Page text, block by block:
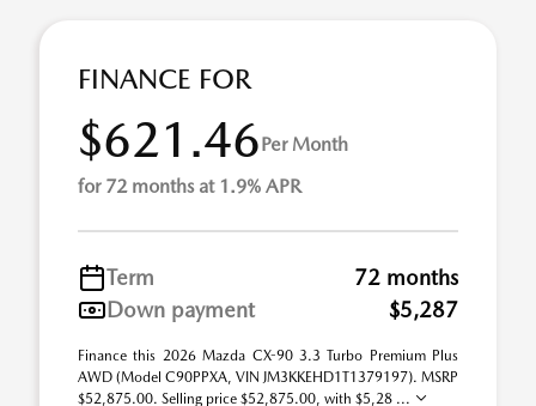
FINANCE FOR
$621.46Per Month
for 72 months at 1.9% APR
Term
72 months
Down payment
$5,287
Finance this 2026 Mazda CX-90 3.3 Turbo Premium Plus
AWD (Model C90PPXA, VIN JM3KKEHD1T1379197). MSRP
$52,875.00. Selling price $52,875.00, with $5,28 ...